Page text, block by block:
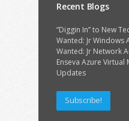
Recent Blogs
“Diggin In” to New
Wanted: Jr Windows
Wanted: Jr Network
Enseva Azure Virtual
Updates
Subscribe!